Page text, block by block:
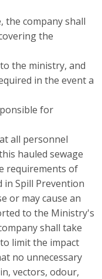
company shall
the
the ministry, and
in the event a
for
all personnel
hauled sewage
requirements of
Spill Prevention
or may cause an
to the Ministry's
shall take
limit the impact
no unnecessary
vectors, odour,